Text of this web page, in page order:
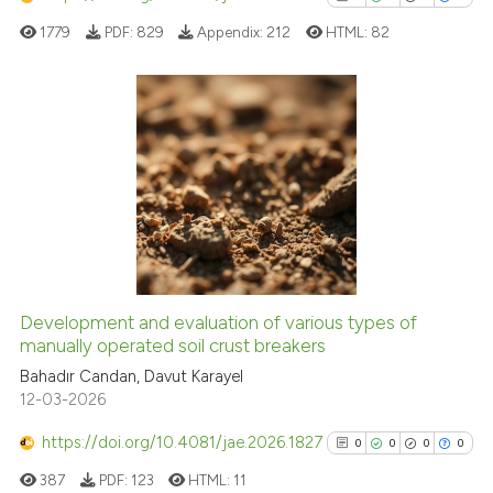
the cited claim, and a label
indicating in which section the
citation was made.
0
0
0
0
Citing Publications
Supporting
Mentioning
Contrasting
See how this article has been
has been cited by providing the
1779 PDF: 829 Appendix: 212 HTML: 82
Development and evaluation of various types of
manually operated soil crust breakers
Bahadır Candan, Davut Karayel
12-03-2026
https://doi.org/10.4081/jae.2026.1827 0 0 0 0
387 PDF: 123 HTML: 11